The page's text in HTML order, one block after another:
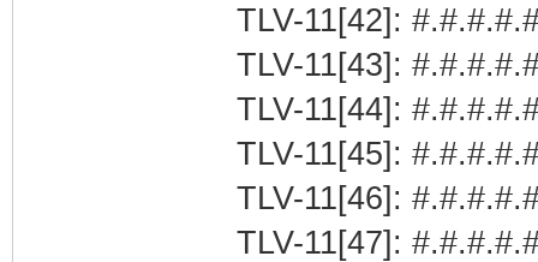
TLV-11[42]:
TLV-11[43]:
TLV-11[44]:
TLV-11[45]:
TLV-11[46]:
TLV-11[47]: